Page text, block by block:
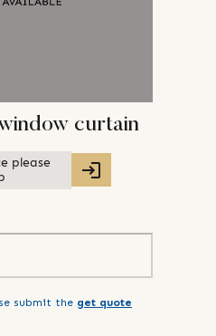
curtain
please
submit the get quote